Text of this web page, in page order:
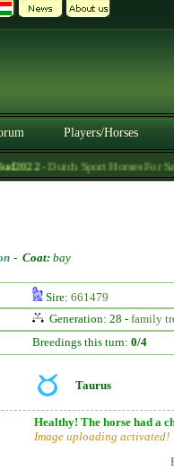
Players/Horses
- Dutch Sport Horses For
- Coat: bay
Sire: 661479
Generation: 28 - family
Breedings this turn: 0/4
Taurus
Healthy! The horse had a
Image uploading activated!